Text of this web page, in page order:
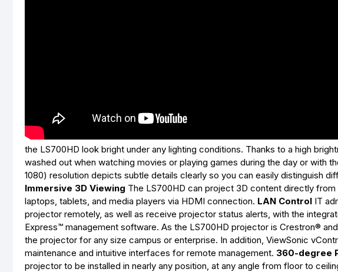
the LS700HD look bright under any lighting conditions. Thanks to a high
washed out when watching movies or playing games during the day or with
1080) resolution depicts subtle details clearly so you can easily distinguish
Immersive 3D Viewing The LS700HD can project 3D content directly
laptops, tablets, and media players via HDMI connection. LAN Control IT
projector remotely, as well as receive projector status alerts, with the
Express™ management software. As the LS700HD projector is Crestron®
the projector for any size campus or enterprise. In addition, ViewSonic
maintenance and intuitive interfaces for remote management. 360-degree
projector to be installed in nearly any position, at any angle from floor to